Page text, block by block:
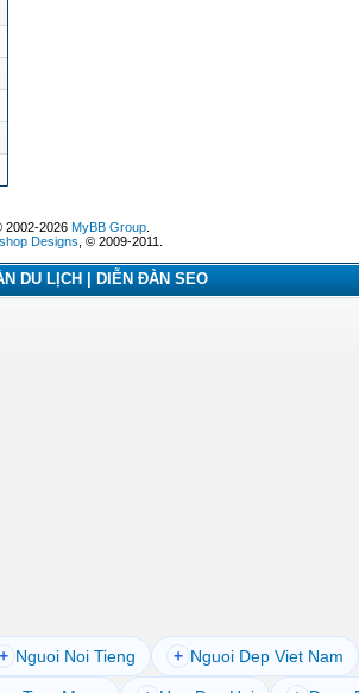
2002-2026 MyBB Group.
Designs , © 2009-2011.
DU LỊCH | DIỄN ĐÀN SEO
+ Nguoi Noi Tieng + Nguoi Dep Viet Nam